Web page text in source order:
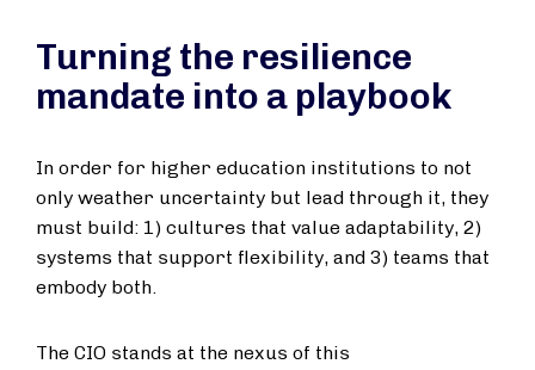
Turning the resilience
mandate into a playbook
In order for higher education institutions to not
only weather uncertainty but lead through it, they
must build: 1) cultures that value adaptability, 2)
systems that support flexibility, and 3) teams that
embody both.
The CIO stands at the nexus of this